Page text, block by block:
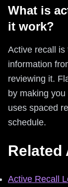
What is
it work?
Active recall is
information
reviewing it.
by making
uses spaced
schedule.
Related
Active Recall